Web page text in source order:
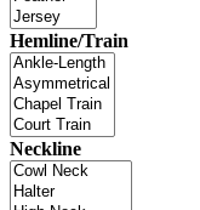
Hemline/Train
Neckline